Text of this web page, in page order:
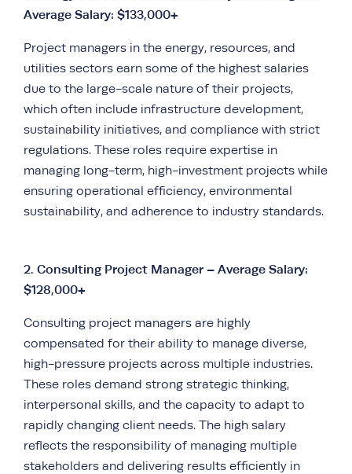
Average Salary: $133,000+
Project managers in the energy, resources, and
utilities sectors earn some of the highest salaries
due to the large-scale nature of their projects,
which often include infrastructure development,
sustainability initiatives, and compliance with strict
regulations. These roles require expertise in
managing long-term, high-investment projects while
ensuring operational efficiency, environmental
sustainability, and adherence to industry standards.
2. Consulting Project Manager – Average Salary:
$128,000+
Consulting project managers are highly
compensated for their ability to manage diverse,
high-pressure projects across multiple industries.
These roles demand strong strategic thinking,
interpersonal skills, and the capacity to adapt to
rapidly changing client needs. The high salary
reflects the responsibility of managing multiple
stakeholders and delivering results efficiently in